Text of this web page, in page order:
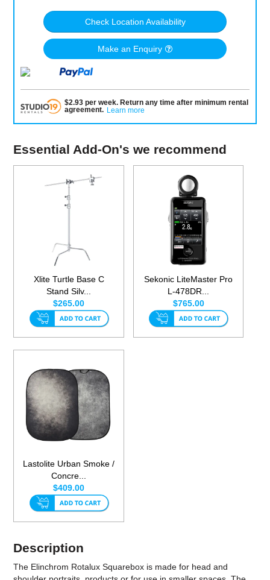
Check Location Availability
Make an Enquiry
$2.93per week. Return any time after minimum rental
agreement. Learn more
Essential Add-On's we recommend
Xlite Turtle Base C
Stand Silv...
$265.00
Sekonic LiteMaster Pro
L-478DR...
$765.00
Lastolite Urban Smoke /
Concre...
$409.00
Description
The Elinchrom Rotalux Squarebox is made for head and